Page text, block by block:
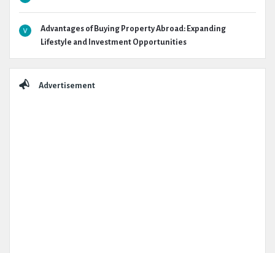
Advantages of Buying Property Abroad: Expanding
Lifestyle and Investment Opportunities
Advertisement